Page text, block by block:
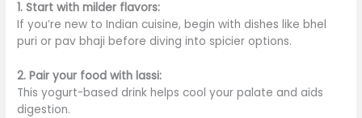
1. Start with milder flavors:
If you’re new to Indian cuisine, begin with dishes like bhel
puri or pav bhaji before diving into spicier options.
2. Pair your food with lassi:
This yogurt-based drink helps cool your palate and aids
digestion.